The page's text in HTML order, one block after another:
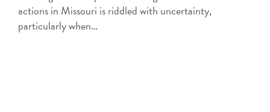
actions in Missouri is riddled with uncertainty,
particularly when…